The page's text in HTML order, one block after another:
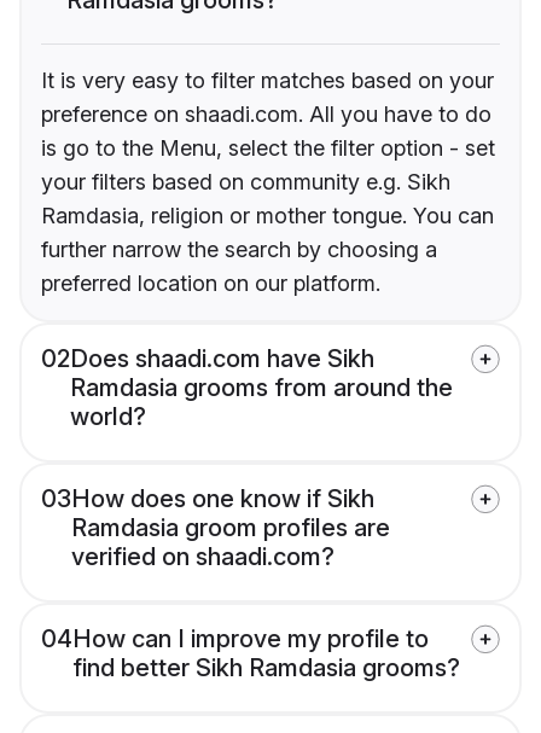
It is very easy to filter matches based on your
preference on shaadi.com. All you have to do
is go to the Menu, select the filter option - set
your filters based on community e.g. Sikh
Ramdasia, religion or mother tongue. You can
further narrow the search by choosing a
preferred location on our platform.
02Does shaadi.com have Sikh
Ramdasia grooms from around the
world?
03How does one know if Sikh
Ramdasia groom profiles are
verified on shaadi.com?
04How can I improve my profile to
find better Sikh Ramdasia grooms?